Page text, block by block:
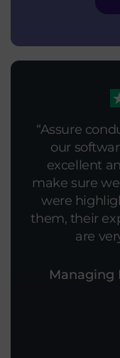
Assure
our
excellent
make sure
were
them, their
are
Managing
As always
We asked
penetration
put more
scope. The
was
Feedback
The
impressive,
of our more